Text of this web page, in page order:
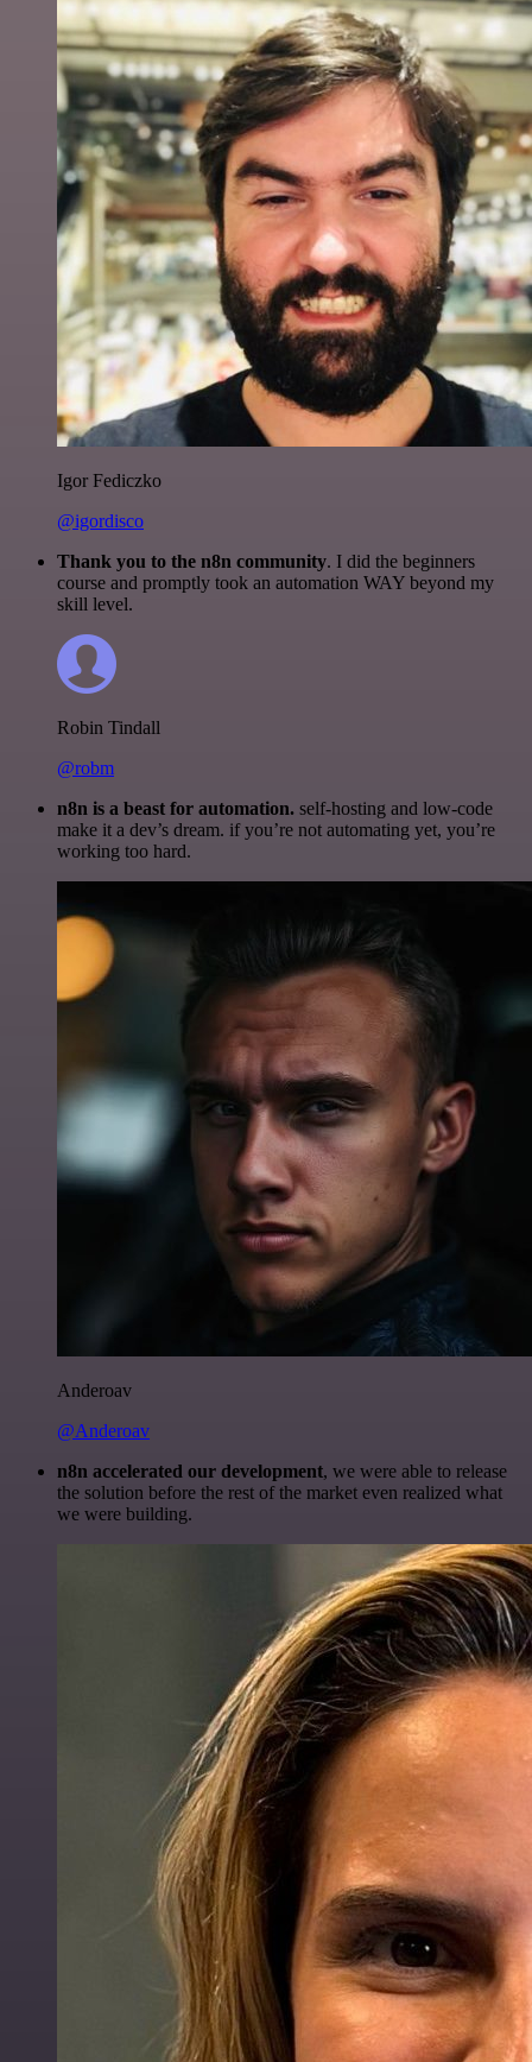
Igor Fediczko
@igordisco
Thank you to the n8n community. I did the beginners
course and promptly took an automation WAY beyond my
skill level.
Robin Tindall
@robm
n8n is a beast for automation. self-hosting and low-code
make it a dev’s dream. if you’re not automating yet, you’re
working too hard.
Anderoav
@Anderoav
n8n accelerated our development, we were able to release
the solution before the rest of the market even realized what
we were building.